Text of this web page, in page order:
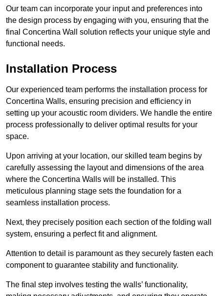
Our team can incorporate your input and preferences into
the design process by engaging with you, ensuring that the
final Concertina Wall solution reflects your unique style and
functional needs.
Installation Process
Our experienced team performs the installation process for
Concertina Walls, ensuring precision and efficiency in
setting up your acoustic room dividers. We handle the entire
process professionally to deliver optimal results for your
space.
Upon arriving at your location, our skilled team begins by
carefully assessing the layout and dimensions of the area
where the Concertina Walls will be installed. This
meticulous planning stage sets the foundation for a
seamless installation process.
Next, they precisely position each section of the folding wall
system, ensuring a perfect fit and alignment.
Attention to detail is paramount as they securely fasten each
component to guarantee stability and functionality.
The final step involves testing the walls’ functionality,